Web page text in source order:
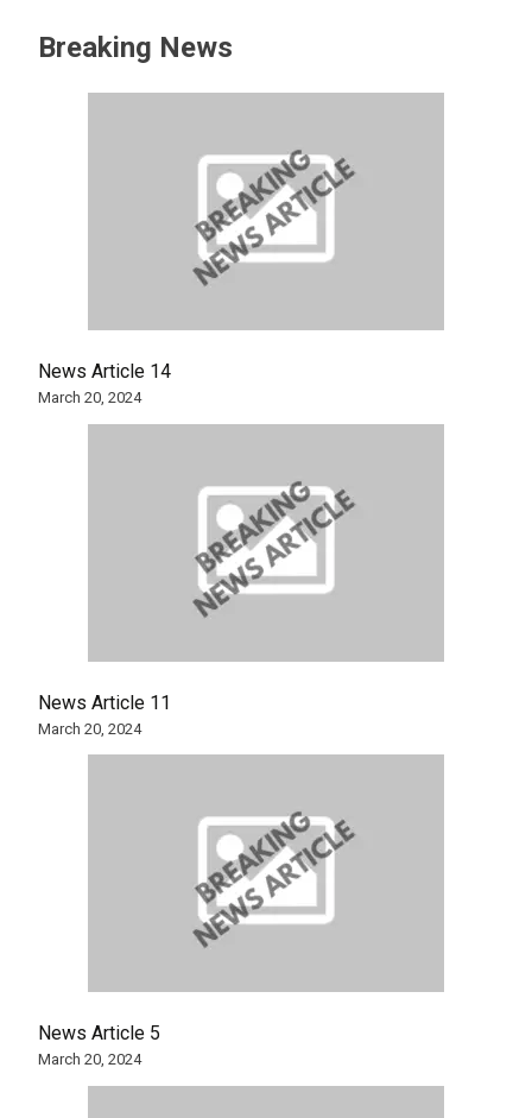
Breaking News
News Article 14
March 20, 2024
News Article 11
March 20, 2024
News Article 5
March 20, 2024